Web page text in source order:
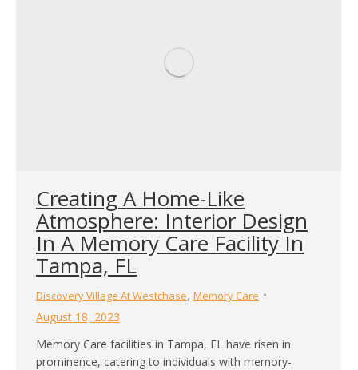
Creating A Home-Like
Atmosphere: Interior Design
In A Memory Care Facility In
Tampa, FL
Discovery Village At Westchase, Memory Care
August 18, 2023
Memory Care facilities in Tampa, FL have risen in
prominence, catering to individuals with memory-